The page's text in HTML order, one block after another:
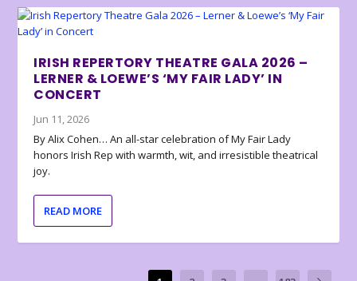
IRISH REPERTORY THEATRE GALA 2026 –
LERNER & LOEWE’S ‘MY FAIR LADY’ IN
CONCERT
Jun 11, 2026
By Alix Cohen… An all-star celebration of My Fair Lady
honors Irish Rep with warmth, wit, and irresistible theatrical
joy.
READ MORE